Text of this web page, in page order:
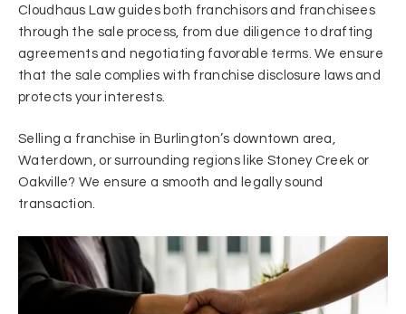
Cloudhaus Law guides both franchisors and franchisees
through the sale process, from due diligence to drafting
agreements and negotiating favorable terms. We ensure
that the sale complies with franchise disclosure laws and
protects your interests.
Selling a franchise in Burlington’s downtown area,
Waterdown, or surrounding regions like Stoney Creek or
Oakville? We ensure a smooth and legally sound
transaction.